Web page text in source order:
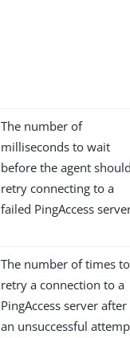
The number of
milliseconds to wait
before the agent should
retry connecting to a
failed PingAccess
The number of times to
retry a connection to a
PingAccess server after
an unsuccessful